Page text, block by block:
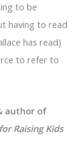
to be
having to read
has read)
to refer to
author of
Raising Kids